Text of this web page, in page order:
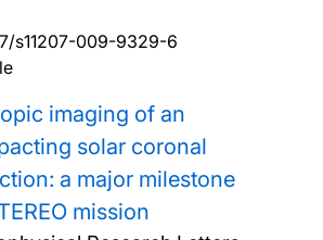
s11207-009-9329-6
imaging of an
solar coronal
a major milestone
mission